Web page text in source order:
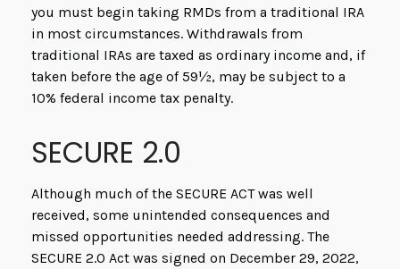
you must begin taking RMDs from a traditional IRA
in most circumstances. Withdrawals from
traditional IRAs are taxed as ordinary income and, if
taken before the age of 59½, may be subject to a
10% federal income tax penalty.
SECURE 2.0
Although much of the SECURE ACT was well
received, some unintended consequences and
missed opportunities needed addressing. The
SECURE 2.0 Act was signed on December 29, 2022,